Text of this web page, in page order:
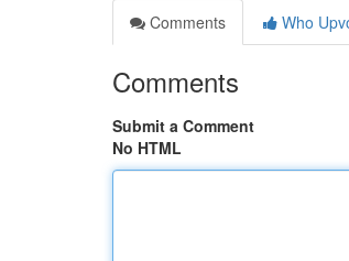
Comments
Who
Comments
Submit a Comment
No HTML